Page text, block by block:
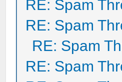
RE: Spam
RE: Spam
RE: Spam
RE: Spam